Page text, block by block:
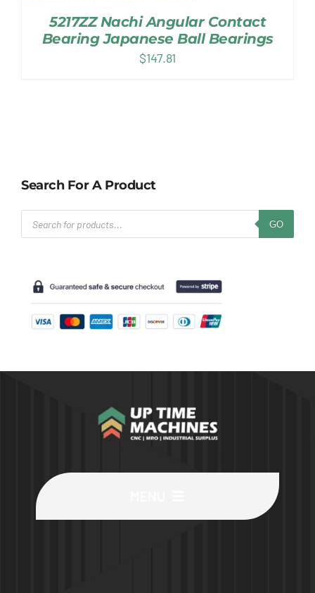
5217ZZ Nachi Angular Contact
Bearing Japanese Ball Bearings
$147.81
Search For A Product
Products
search
GO